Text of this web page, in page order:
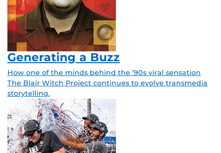
Generating a Buzz
How one of the minds behind the ’90s viral sensation
The Blair Witch Project continues to evolve transmedia
storytelling.